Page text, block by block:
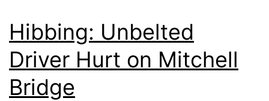
Hibbing: Unbelted
Driver Hurt on Mitchell
Bridge